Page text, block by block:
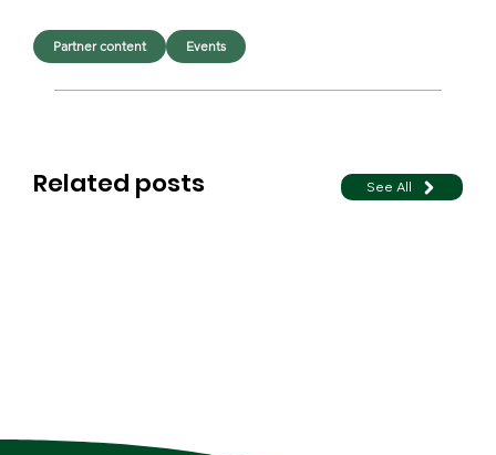
Related posts See All
Partner content Events